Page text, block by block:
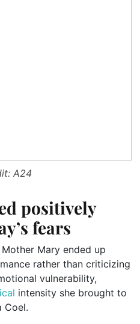
A24
positively
fears
Mary ended up
rather than criticizing
vulnerability,
intensity she brought to
Coel.